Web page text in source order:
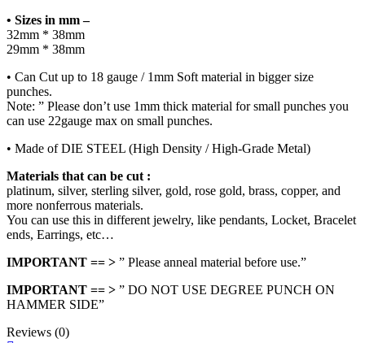
• Sizes in mm –
32mm * 38mm
29mm * 38mm
• Can Cut up to 18 gauge / 1mm Soft material in bigger size
punches.
Note: ” Please don’t use 1mm thick material for small punches you
can use 22gauge max on small punches.
• Made of DIE STEEL (High Density / High-Grade Metal)
Materials that can be cut :
platinum, silver, sterling silver, gold, rose gold, brass, copper, and
more nonferrous materials.
You can use this in different jewelry, like pendants, Locket, Bracelet
ends, Earrings, etc…
IMPORTANT == > ” Please anneal material before use.”
IMPORTANT == > ” DO NOT USE DEGREE PUNCH ON
HAMMER SIDE”
Reviews (0)